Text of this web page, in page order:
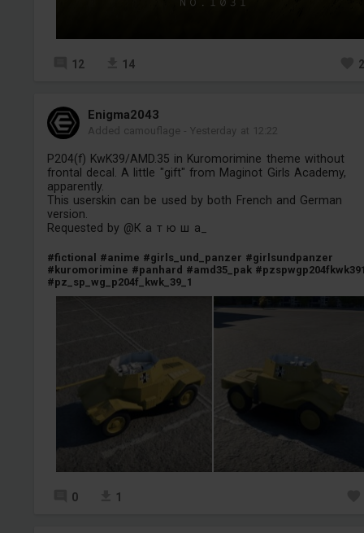
12 14
Enigma2043
Added camouflage -Yesterday at 12:22
P204(f) KwK39/AMD.35 in Kuromorimine theme without
frontal decal. A little "gift" from Maginot Girls Academy,
apparently.
This userskin can be used by both French and German
version.
Requested by @К а т ю ш а_
#fictional #anime #girls_und_panzer #girlsundpanzer
#kuromorimine #panhard #amd35_pak
#pz_sp_wg_p204f_kwk_39_1
0 1